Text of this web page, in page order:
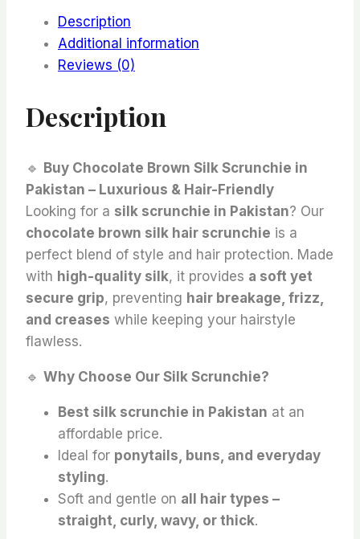
Description
Additional information
Reviews (0)
Description
🔹 Buy Chocolate Brown Silk Scrunchie in
Pakistan – Luxurious & Hair-Friendly
Looking for a silk scrunchie in Pakistan? Our
chocolate brown silk hair scrunchie is a
perfect blend of style and hair protection. Made
with high-quality silk, it provides a soft yet
secure grip, preventing hair breakage, frizz,
and creases while keeping your hairstyle
flawless.
🔹 Why Choose Our Silk Scrunchie?
Best silk scrunchie in Pakistan at an
affordable price.
Ideal for ponytails, buns, and everyday
styling.
Soft and gentle on all hair types –
straight, curly, wavy, or thick.